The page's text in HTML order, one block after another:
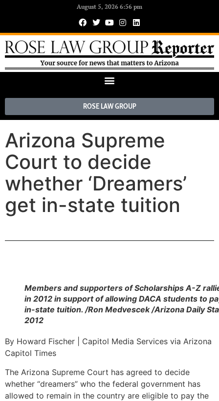
August 5, 2026 6:56 pm
ROSE LAW GROUP
Arizona Supreme
Court to decide
whether ‘Dreamers’
get in-state tuition
Members and supporters of Scholarships A-Z
in 2012 in support of allowing DACA students to
in-state tuition. /Ron Medvescek /Arizona Daily
2012
By Howard Fischer | Capitol Media Services via Arizona
Capitol Times
The Arizona Supreme Court has agreed to decide
whether “dreamers” who the federal government has
allowed to remain in the country are eligible to pay the